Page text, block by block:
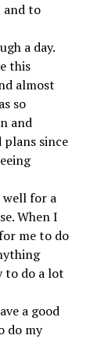
and to
a day.
this
almost
so
and
plans since
for a
When I
me to do
to do a lot
a good
do my